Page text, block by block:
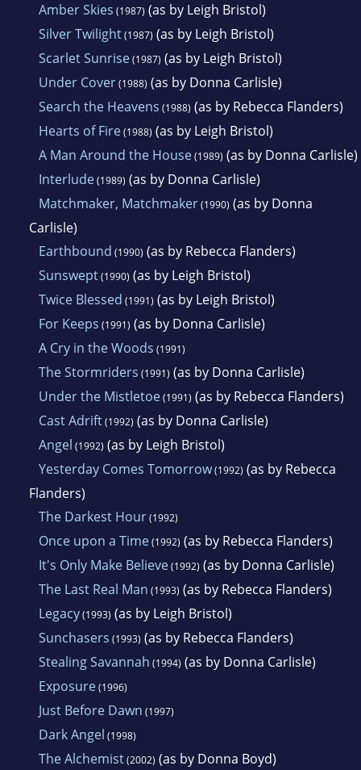
Amber Skies (1987) (as by Leigh Bristol)
Silver Twilight(1987) (as by Leigh Bristol)
Scarlet Sunrise(1987) (as by Leigh Bristol)
Under Cover(1988) (as by Donna Carlisle)
Search the Heavens (1988) (as by Rebecca Flanders)
Hearts of Fire(1988) (as by Leigh Bristol)
A Man Around the House(1989) (as by Donna Carlisle)
Interlude(1989) (as by Donna Carlisle)
Matchmaker, Matchmaker(1990) (as by Donna
Carlisle)
Earthbound (1990) (as by Rebecca Flanders)
Sunswept(1990) (as by Leigh Bristol)
Twice Blessed (1991) (as by Leigh Bristol)
For Keeps (1991) (as by Donna Carlisle)
A Cry in the Woods (1991)
The Stormriders (1991) (as by Donna Carlisle)
Under the Mistletoe(1991) (as by Rebecca Flanders)
Cast Adrift(1992) (as by Donna Carlisle)
Angel (1992) (as by Leigh Bristol)
Yesterday Comes Tomorrow(1992) (as by Rebecca
Flanders)
The Darkest Hour(1992)
Once upon a Time(1992) (as by Rebecca Flanders)
It's Only Make Believe(1992) (as by Donna Carlisle)
The Last Real Man (1993) (as by Rebecca Flanders)
Legacy(1993) (as by Leigh Bristol)
Sunchasers (1993) (as by Rebecca Flanders)
Stealing Savannah (1994) (as by Donna Carlisle)
Exposure(1996)
Just Before Dawn (1997)
Dark Angel (1998)
The Alchemist(2002) (as by Donna Boyd)